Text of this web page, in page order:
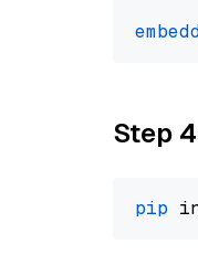
Step
pip